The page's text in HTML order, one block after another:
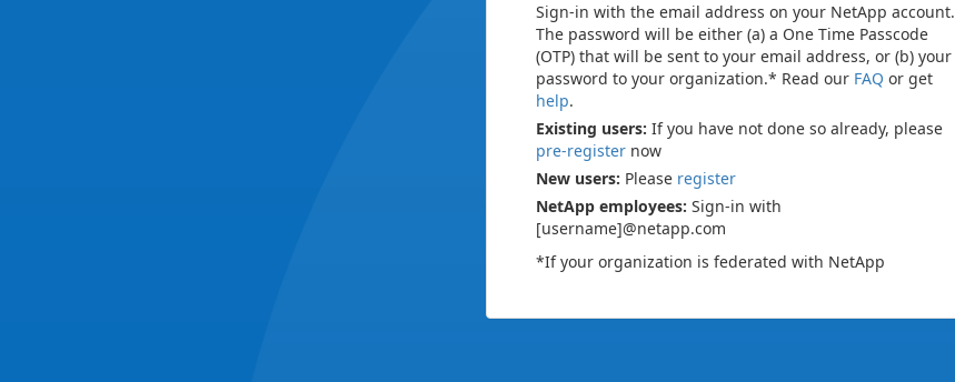
Sign-in with the email address on your NetApp account.
The password will be either (a) a One Time Passcode
(OTP) that will be sent to your email address, or (b) your
password to your organization.* Read our FAQ or get
help.
Existing users: If you have not done so already, please
pre-register now
New users: Please register
NetApp employees: Sign-in with
[username]@netapp.com
*If your organization is federated with NetApp